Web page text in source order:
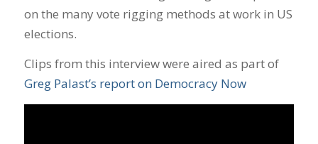
on the many vote rigging methods at work in US
elections.
Clips from this interview were aired as part of
Greg Palast’s report on Democracy Now